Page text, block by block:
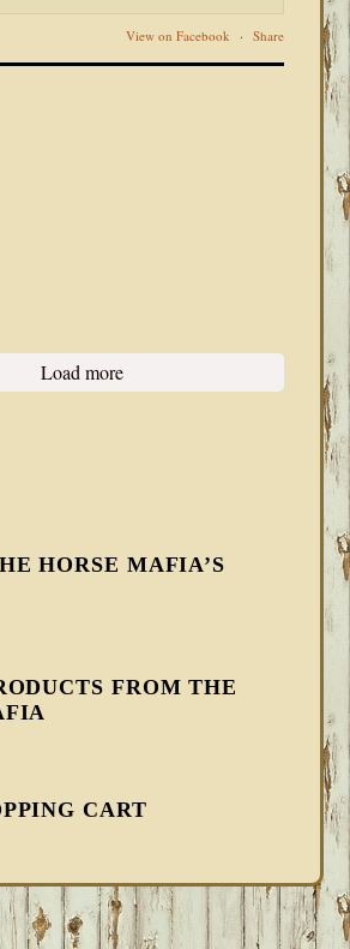
View on Facebook · Share
Load more
HORSE MAFIA’S
FROM THE
CART